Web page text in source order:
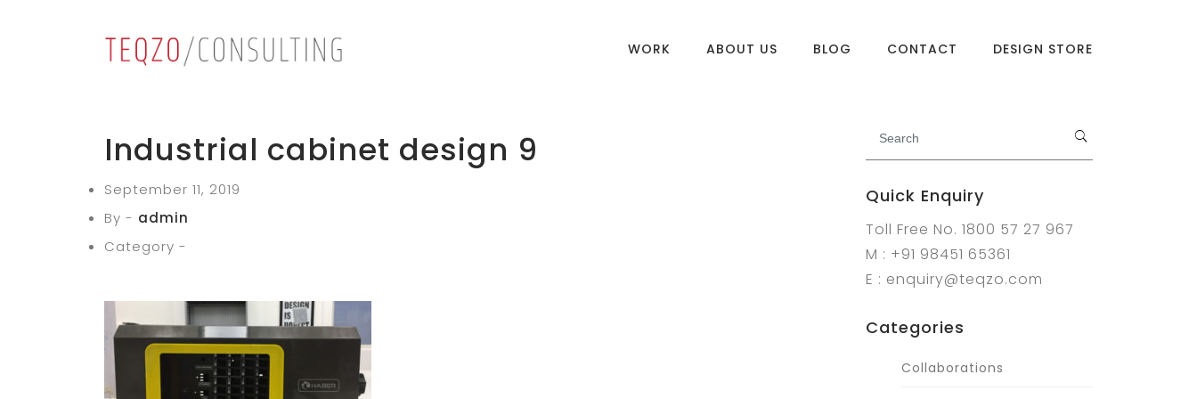
WORK ABOUT US BLOG CONTACT DESIGN STORE
Industrial cabinet design 9
September 11, 2019
By - admin
Category -
Quick Enquiry
Toll Free No. 1800 57 27 967
M : +91 98451 65361
E : enquiry@teqzo.com
Categories
Collaborations